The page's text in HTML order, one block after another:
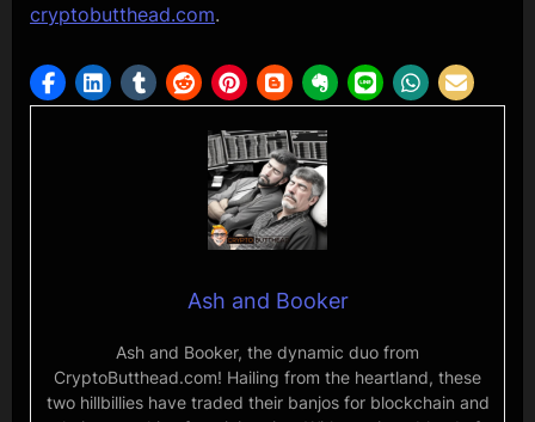
cryptobutthead.com.
Ash and Booker
Ash and Booker, the dynamic duo from
CryptoButthead.com! Hailing from the heartland, these
two hillbillies have traded their banjos for blockchain and